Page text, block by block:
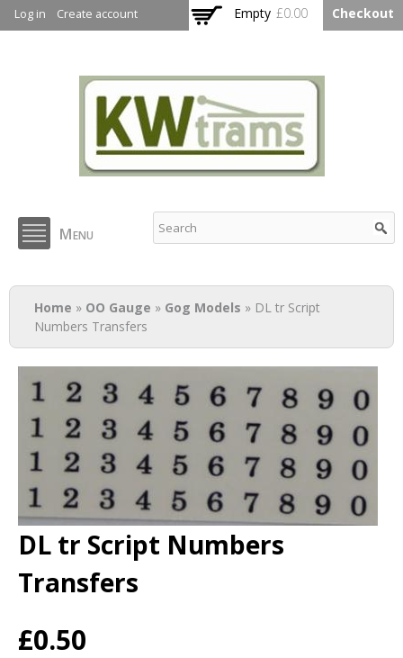
main
Log in Create account Empty £0.00 Checkout
KW Trams
Menu
You are here
Home » OO Gauge » Gog Models » DL tr Script
Numbers Transfers
DL tr Script Numbers
Transfers
£0.50